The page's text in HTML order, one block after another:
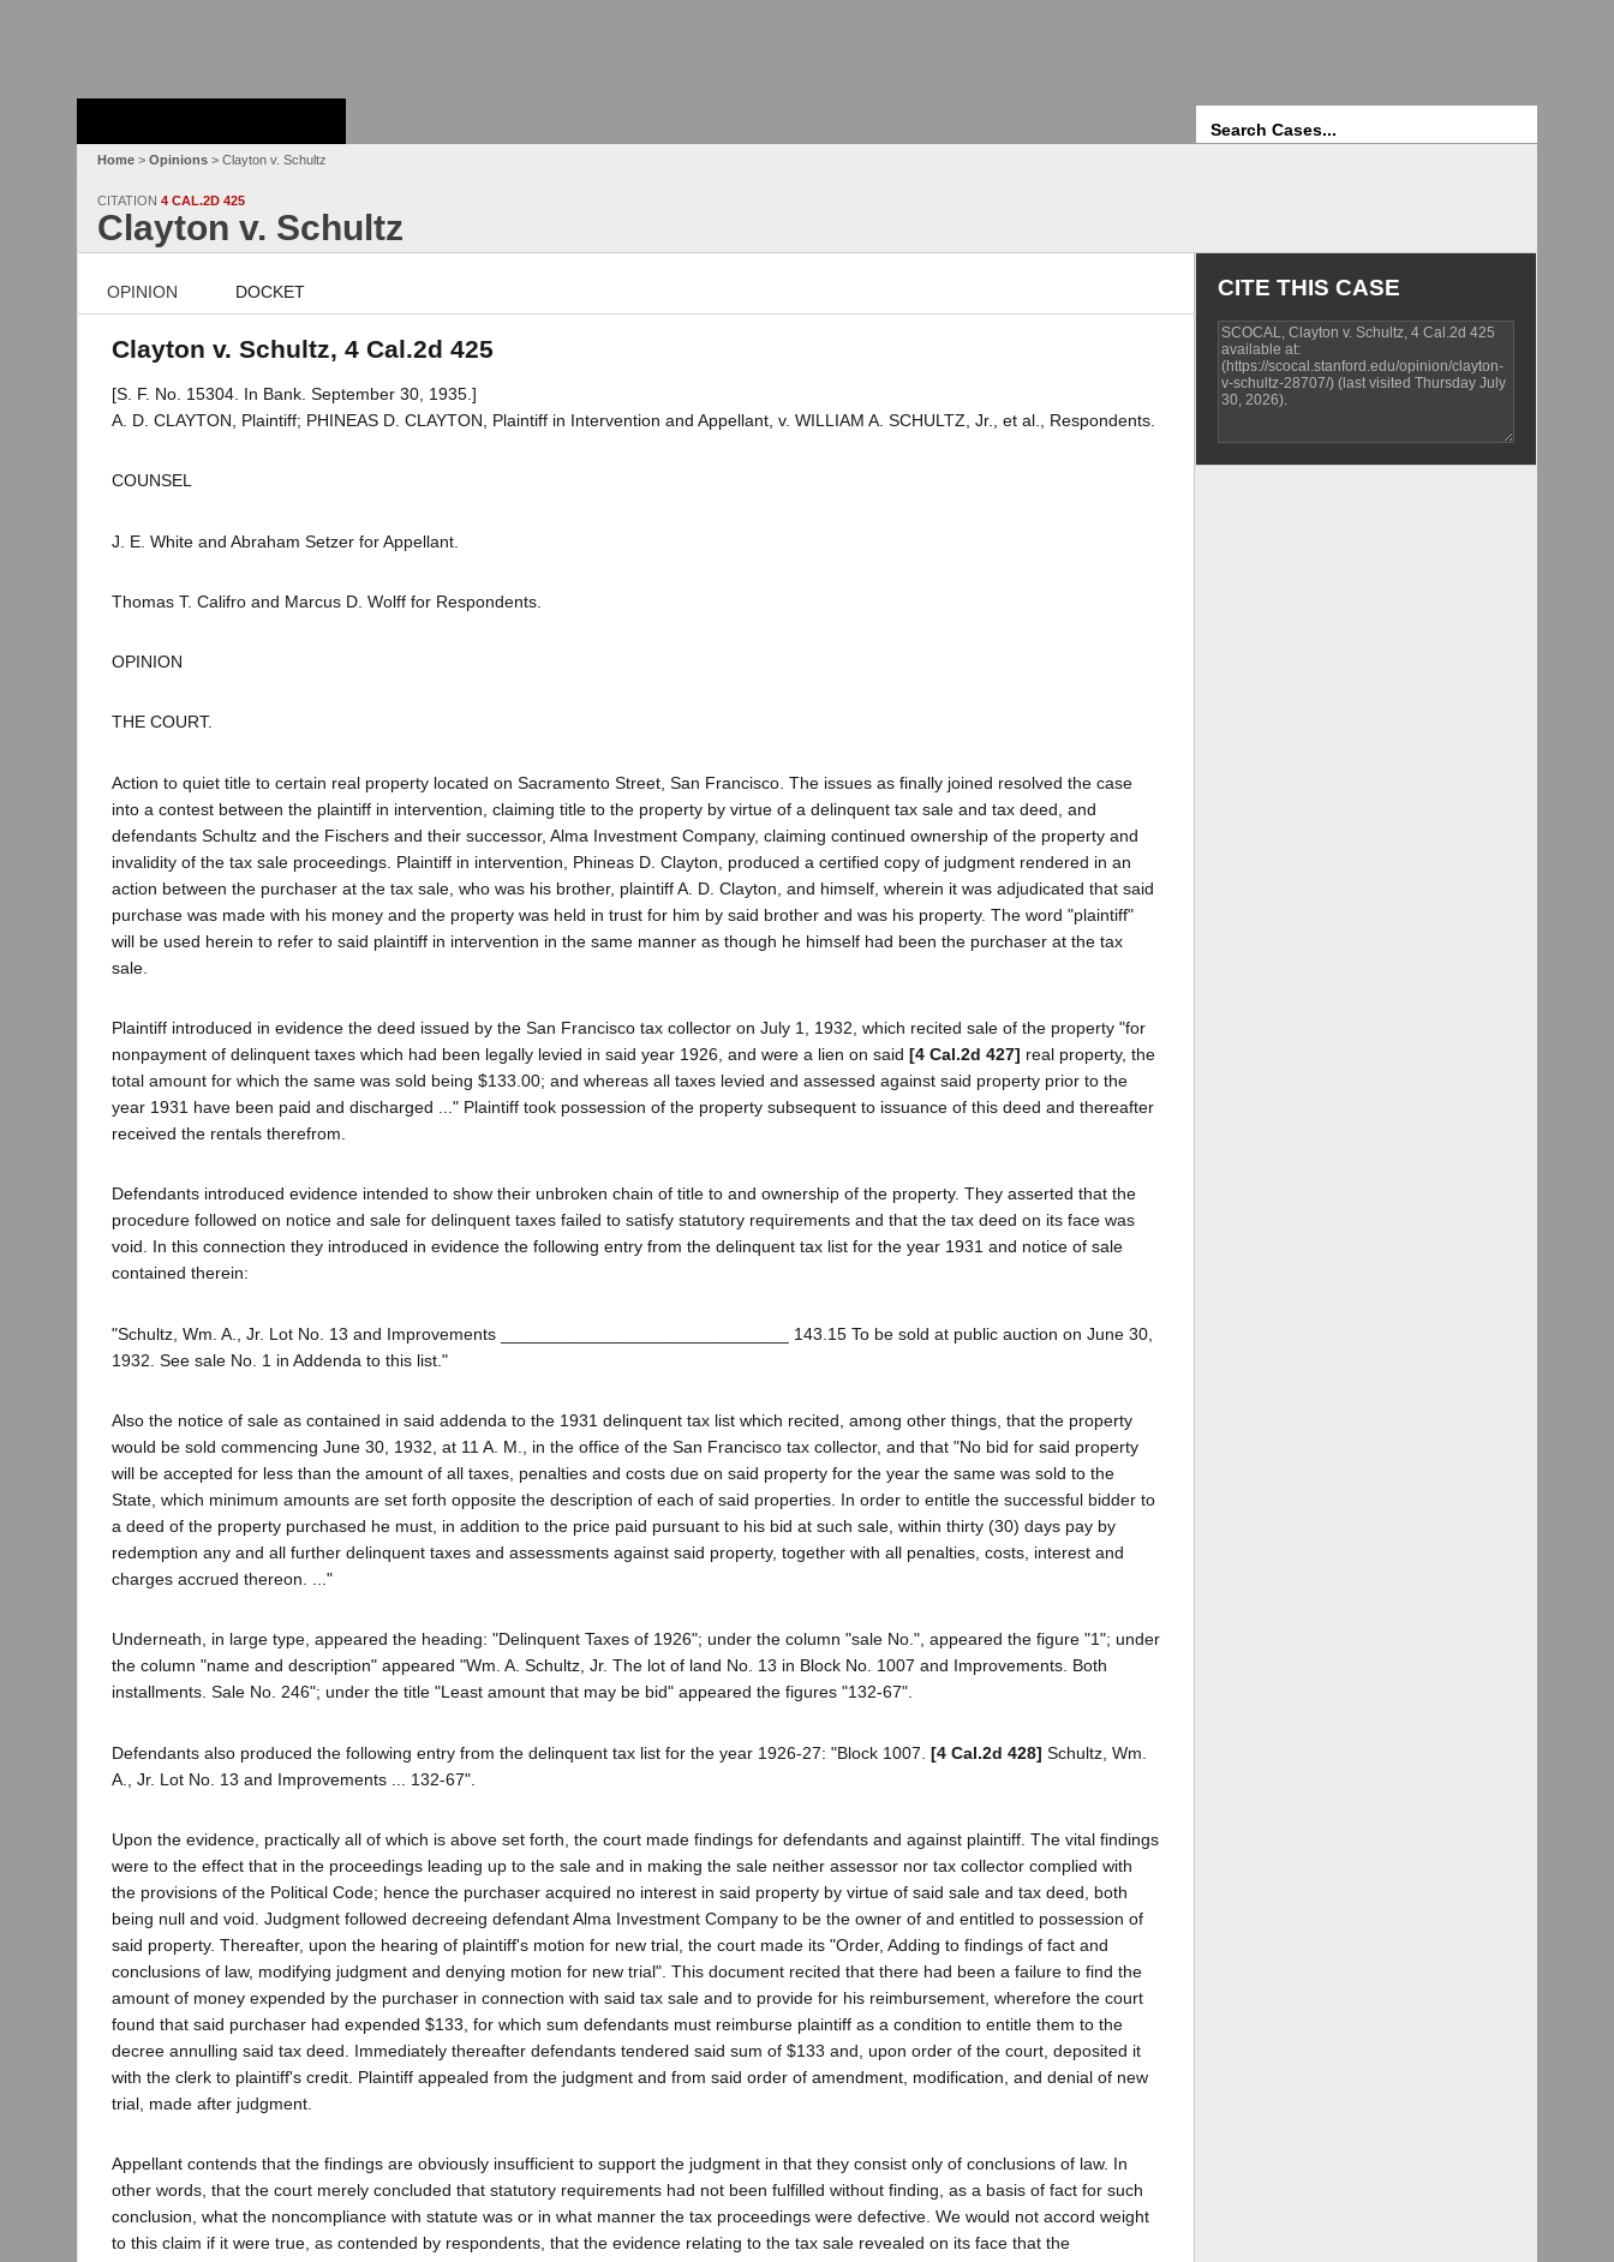
Home > Opinions > Clayton v. Schultz
CITATION 4 CAL.2D 425
Clayton v. Schultz
OPINION DOCKET
Clayton v. Schultz, 4 Cal.2d 425
[S. F. No. 15304. In Bank. September 30, 1935.]
A. D. CLAYTON, Plaintiff; PHINEAS D. CLAYTON, Plaintiff in Intervention and Appellant, v. WILLIAM A. SCHULTZ, Jr., et al., Respondents.
COUNSEL
J. E. White and Abraham Setzer for Appellant.
Thomas T. Califro and Marcus D. Wolff for Respondents.
OPINION
THE COURT.
Action to quiet title to certain real property located on Sacramento Street, San Francisco. The issues as finally joined resolved the case
into a contest between the plaintiff in intervention, claiming title to the property by virtue of a delinquent tax sale and tax deed, and
defendants Schultz and the Fischers and their successor, Alma Investment Company, claiming continued ownership of the property and
invalidity of the tax sale proceedings. Plaintiff in intervention, Phineas D. Clayton, produced a certified copy of judgment rendered in an
action between the purchaser at the tax sale, who was his brother, plaintiff A. D. Clayton, and himself, wherein it was adjudicated that said
purchase was made with his money and the property was held in trust for him by said brother and was his property. The word "plaintiff"
will be used herein to refer to said plaintiff in intervention in the same manner as though he himself had been the purchaser at the tax
sale.
Plaintiff introduced in evidence the deed issued by the San Francisco tax collector on July 1, 1932, which recited sale of the property "for
nonpayment of delinquent taxes which had been legally levied in said year 1926, and were a lien on said [4 Cal.2d 427] real property, the
total amount for which the same was sold being $133.00; and whereas all taxes levied and assessed against said property prior to the
year 1931 have been paid and discharged ..." Plaintiff took possession of the property subsequent to issuance of this deed and thereafter
received the rentals therefrom.
Defendants introduced evidence intended to show their unbroken chain of title to and ownership of the property. They asserted that the
procedure followed on notice and sale for delinquent taxes failed to satisfy statutory requirements and that the tax deed on its face was
void. In this connection they introduced in evidence the following entry from the delinquent tax list for the year 1931 and notice of sale
contained therein:
"Schultz, Wm. A., Jr. Lot No. 13 and Improvements ______________________________ 143.15 To be sold at public auction on June 30,
1932. See sale No. 1 in Addenda to this list."
Also the notice of sale as contained in said addenda to the 1931 delinquent tax list which recited, among other things, that the property
would be sold commencing June 30, 1932, at 11 A. M., in the office of the San Francisco tax collector, and that "No bid for said property
will be accepted for less than the amount of all taxes, penalties and costs due on said property for the year the same was sold to the
State, which minimum amounts are set forth opposite the description of each of said properties. In order to entitle the successful bidder to
a deed of the property purchased he must, in addition to the price paid pursuant to his bid at such sale, within thirty (30) days pay by
redemption any and all further delinquent taxes and assessments against said property, together with all penalties, costs, interest and
charges accrued thereon. ..."
Underneath, in large type, appeared the heading: "Delinquent Taxes of 1926"; under the column "sale No.", appeared the figure "1"; under
the column "name and description" appeared "Wm. A. Schultz, Jr. The lot of land No. 13 in Block No. 1007 and Improvements. Both
installments. Sale No. 246"; under the title "Least amount that may be bid" appeared the figures "132-67".
Defendants also produced the following entry from the delinquent tax list for the year 1926-27: "Block 1007. [4 Cal.2d 428] Schultz, Wm.
A., Jr. Lot No. 13 and Improvements ... 132-67".
Upon the evidence, practically all of which is above set forth, the court made findings for defendants and against plaintiff. The vital findings
were to the effect that in the proceedings leading up to the sale and in making the sale neither assessor nor tax collector complied with
the provisions of the Political Code; hence the purchaser acquired no interest in said property by virtue of said sale and tax deed, both
being null and void. Judgment followed decreeing defendant Alma Investment Company to be the owner of and entitled to possession of
said property. Thereafter, upon the hearing of plaintiff's motion for new trial, the court made its "Order, Adding to findings of fact and
conclusions of law, modifying judgment and denying motion for new trial". This document recited that there had been a failure to find the
amount of money expended by the purchaser in connection with said tax sale and to provide for his reimbursement, wherefore the court
found that said purchaser had expended $133, for which sum defendants must reimburse plaintiff as a condition to entitle them to the
decree annulling said tax deed. Immediately thereafter defendants tendered said sum of $133 and, upon order of the court, deposited it
with the clerk to plaintiff's credit. Plaintiff appealed from the judgment and from said order of amendment, modification, and denial of new
trial, made after judgment.
Appellant contends that the findings are obviously insufficient to support the judgment in that they consist only of conclusions of law. In
other words, that the court merely concluded that statutory requirements had not been fulfilled without finding, as a basis of fact for such
conclusion, what the noncompliance with statute was or in what manner the tax proceedings were defective. We would not accord weight
to this claim if it were true, as contended by respondents, that the evidence relating to the tax sale revealed on its face that the
CITE THIS CASE